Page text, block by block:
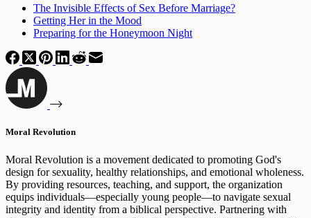
The Invisible Effects of Sex Before Marriage?
Getting Her in the Mood
Preparing for the Honeymoon Night
Moral Revolution
Moral Revolution is a movement dedicated to promoting God's
design for sexuality, healthy relationships, and emotional wholeness.
By providing resources, teaching, and support, the organization
equips individuals—especially young people—to navigate sexual
integrity and identity from a biblical perspective. Partnering with